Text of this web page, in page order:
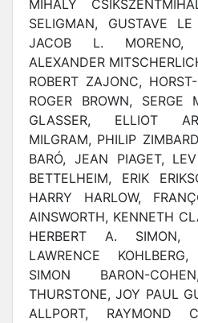
MIHÁLY
SELIGMAN, GUSTAVE
JACOB L. MORENO,
ALEXANDER
ROBERT ZAJONC,
ROGER BROWN, SERGE
GLASSER, ELLIOT
MILGRAM, PHILIP
BARÓ, JEAN PIAGET,
BETTELHEIM, ERIK
HARRY HARLOW,
AINSWORTH, KENNETH
HERBERT A. SIMON,
LAWRENCE
SIMON BARON-
THURSTONE, JOY PAUL
ALLPORT, RAYMOND